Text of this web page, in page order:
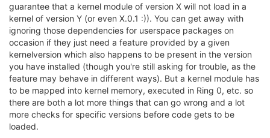
guarantee that a kernel module of version X will not load in a
kernel of version Y (or even X.0.1 :)). You can get away with
ignoring those dependencies for userspace packages on
occasion if they just need a feature provided by a given
kernelversion which also happens to be present in the version
you have installed (though you're still asking for trouble, as the
feature may behave in different ways). But a kernel module has
to be mapped into kernel memory, executed in Ring 0, etc. so
there are both a lot more things that can go wrong and a lot
more checks for specific versions before code gets to be
loaded.